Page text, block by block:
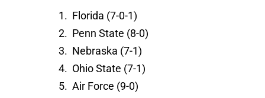
Florida (7-0-1)
Penn State (8-0)
Nebraska (7-1)
Ohio State (7-1)
Air Force (9-0)